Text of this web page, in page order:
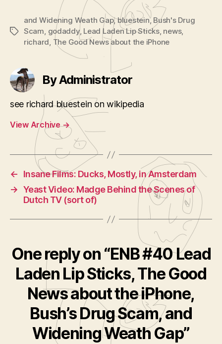
Tags
and Widening Weath Gap,bluestein, Bush's Drug
Scam, godaddy, Lead Laden Lip Sticks, news,
richard, The Good News about the iPhone
By Administrator
see richard bluestein on wikipedia
View Archive→
←
Insane Films: Ducks, Mostly, in Amsterdam
→ Yeast Video: Madge Behind the Scenes of
Dutch TV (sort of)
One reply on “ENB #40 Lead
Laden Lip Sticks, The Good
News about the iPhone,
Bush’s Drug Scam, and
Widening Weath Gap”